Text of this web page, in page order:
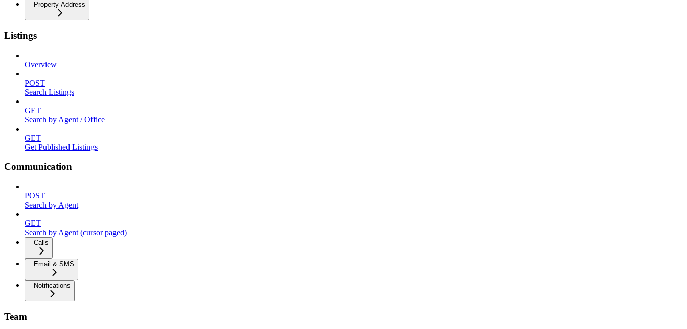
Property Address
Listings
Overview
POST
Search Listings
GET
Search by Agent / Office
GET
Get Published Listings
Communication
POST
Search by Agent
GET
Search by Agent (cursor paged)
Calls
Email & SMS
Notifications
Team